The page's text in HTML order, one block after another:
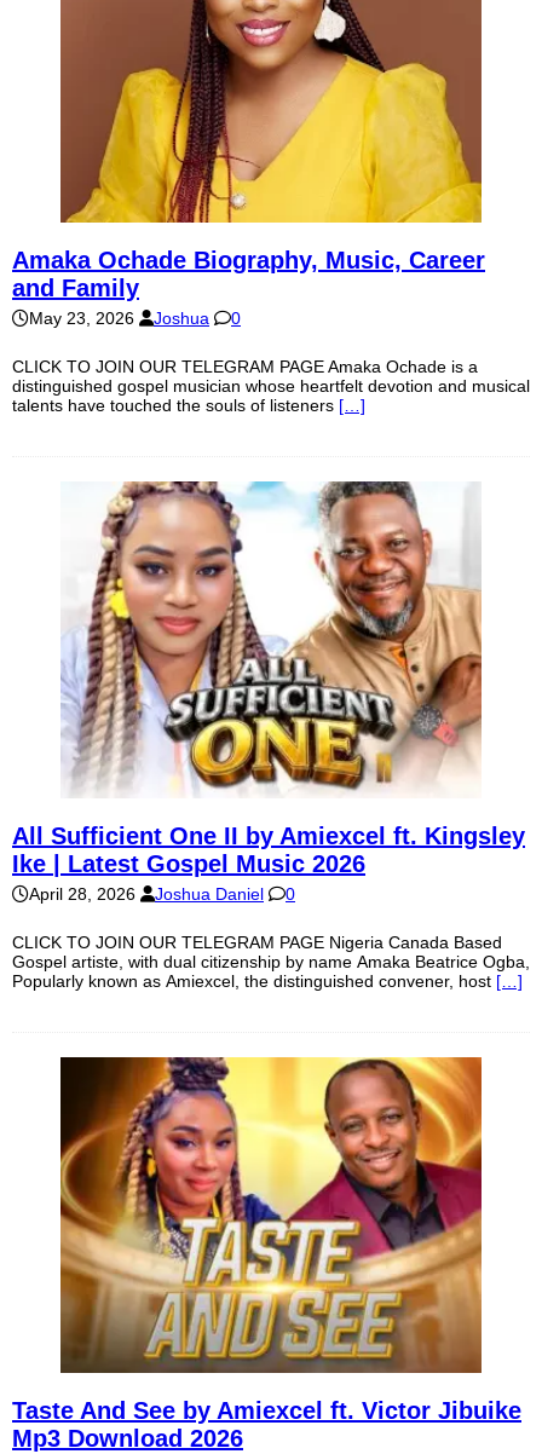
Amaka Ochade Biography, Music, Career
and Family
May 23, 2026 Joshua 0
CLICK TO JOIN OUR TELEGRAM PAGE Amaka Ochade is a
distinguished gospel musician whose heartfelt devotion and musical
talents have touched the souls of listeners […]
All Sufficient One II by Amiexcel ft. Kingsley
Ike | Latest Gospel Music 2026
April 28, 2026 Joshua Daniel 0
CLICK TO JOIN OUR TELEGRAM PAGE Nigeria Canada Based
Gospel artiste, with dual citizenship by name Amaka Beatrice Ogba,
Popularly known as Amiexcel, the distinguished convener, host […]
Taste And See by Amiexcel ft. Victor Jibuike
Mp3 Download 2026